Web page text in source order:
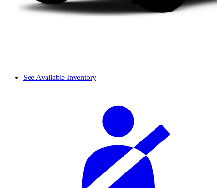
See Available Inventory